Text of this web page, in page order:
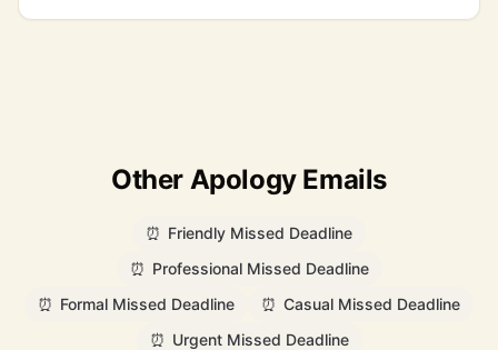
Other Apology Emails
⏰ Friendly Missed Deadline
⏰ Professional Missed Deadline
⏰ Formal Missed Deadline ⏰ Casual Missed Deadline
⏰ Urgent Missed Deadline